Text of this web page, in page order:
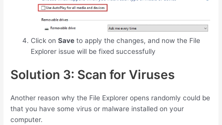
Click onSave to apply the changes, and now the File
Explorer issue will be fixed successfully
Solution 3: Scan for Viruses
Another reason why the File Explorer opens randomly could be
that you have some virus or malware installed on your
computer.